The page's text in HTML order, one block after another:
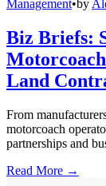
Management•by
Biz Briefs:
Land
From
motorcoach
partnerships and
Read More →